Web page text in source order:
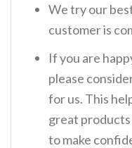
We try our
customer is
If you are
please
for us. This
great
to make